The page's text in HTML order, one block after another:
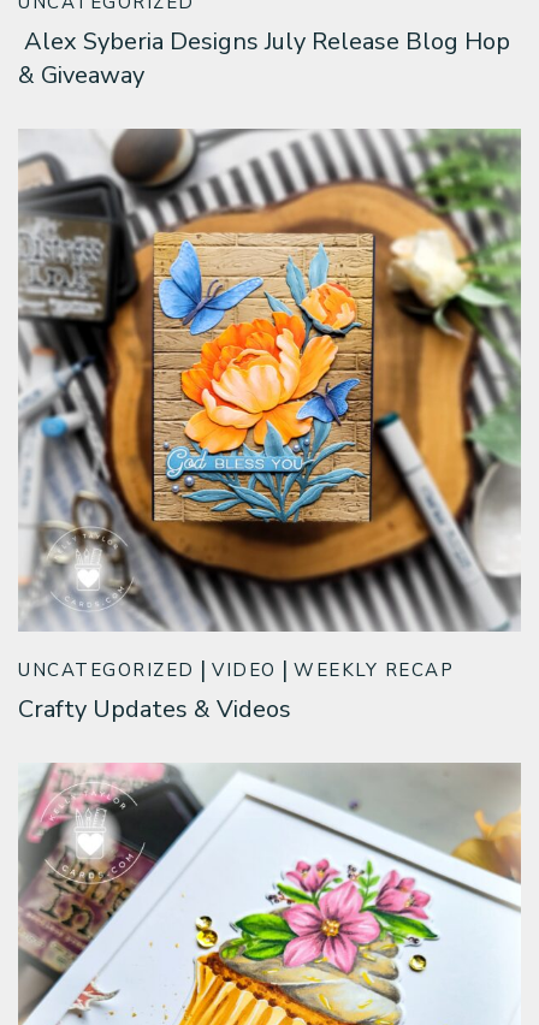
Alex Syberia Designs July Release Blog Hop
& Giveaway
UNCATEGORIZED VIDEO WEEKLY RECAP
Crafty Updates & Videos